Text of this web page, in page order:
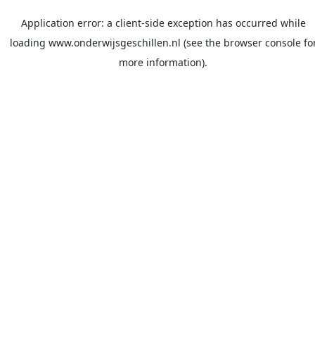
Application error: a client-side exception has occurred while
loading www.onderwijsgeschillen.nl (see the browser console
more information).